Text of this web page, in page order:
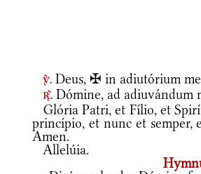
v. Deus, ✠ in adiutórium
r. Dómine, ad adiuvándum
Glória Patri, et Fílio, et
princípio, et nunc et semper,
Amen.
Allelúia.